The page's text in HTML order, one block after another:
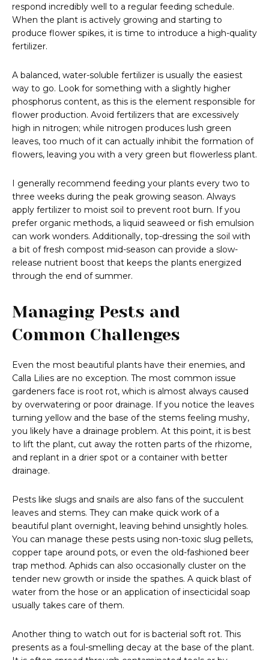
respond incredibly well to a regular feeding schedule.
When the plant is actively growing and starting to
produce flower spikes, it is time to introduce a high-quality
fertilizer.
A balanced, water-soluble fertilizer is usually the easiest
way to go. Look for something with a slightly higher
phosphorus content, as this is the element responsible for
flower production. Avoid fertilizers that are excessively
high in nitrogen; while nitrogen produces lush green
leaves, too much of it can actually inhibit the formation of
flowers, leaving you with a very green but flowerless plant.
I generally recommend feeding your plants every two to
three weeks during the peak growing season. Always
apply fertilizer to moist soil to prevent root burn. If you
prefer organic methods, a liquid seaweed or fish emulsion
can work wonders. Additionally, top-dressing the soil with
a bit of fresh compost mid-season can provide a slow-
release nutrient boost that keeps the plants energized
through the end of summer.
Managing Pests and
Common Challenges
Even the most beautiful plants have their enemies, and
Calla Lilies are no exception. The most common issue
gardeners face is root rot, which is almost always caused
by overwatering or poor drainage. If you notice the leaves
turning yellow and the base of the stems feeling mushy,
you likely have a drainage problem. At this point, it is best
to lift the plant, cut away the rotten parts of the rhizome,
and replant in a drier spot or a container with better
drainage.
Pests like slugs and snails are also fans of the succulent
leaves and stems. They can make quick work of a
beautiful plant overnight, leaving behind unsightly holes.
You can manage these pests using non-toxic slug pellets,
copper tape around pots, or even the old-fashioned beer
trap method. Aphids can also occasionally cluster on the
tender new growth or inside the spathes. A quick blast of
water from the hose or an application of insecticidal soap
usually takes care of them.
Another thing to watch out for is bacterial soft rot. This
presents as a foul-smelling decay at the base of the plant.